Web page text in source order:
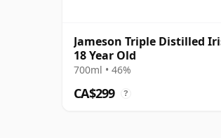
Jameson Triple Distilled
18 Year Old
700ml • 46%
CA$299 ?